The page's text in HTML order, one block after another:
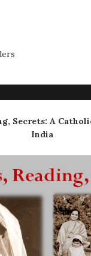
Secrets: A
India